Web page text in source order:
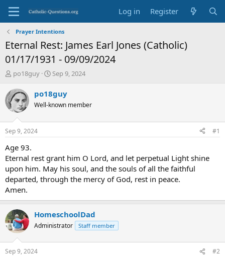
Log in Register
Prayer Intentions
Eternal Rest: James Earl Jones (Catholic)
01/17/1931 - 09/09/2024
T
r
e
a
d
t
a
r
t
e
r
po18guy
S
a
r
t
t
Sep 9, 2024
po18guy
Well-known member
Sep 9, 2024 #1
Age 93.
Eternal rest grant him O Lord, and let perpetual Light shine
upon him. May his soul, and the souls of all the faithful
departed, through the mercy of God, rest in peace.
Amen.
HomeschoolDad
Administrator Staff member
Sep 9, 2024 #2